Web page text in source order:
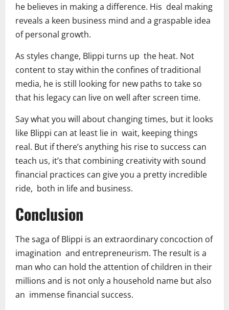
he believes in making a difference. His deal making
reveals a keen business mind and a graspable idea
of personal growth.
As styles change, Blippi turns up the heat. Not
content to stay within the confines of traditional
media, he is still looking for new paths to take so
that his legacy can live on well after screen time.
Say what you will about changing times, but it looks
like Blippi can at least lie in wait, keeping things
real. But if there’s anything his rise to success can
teach us, it’s that combining creativity with sound
financial practices can give you a pretty incredible
ride, both in life and business.
Conclusion
The saga of Blippi is an extraordinary concoction of
imagination and entrepreneurism. The result is a
man who can hold the attention of children in their
millions and is not only a household name but also
an immense financial success.